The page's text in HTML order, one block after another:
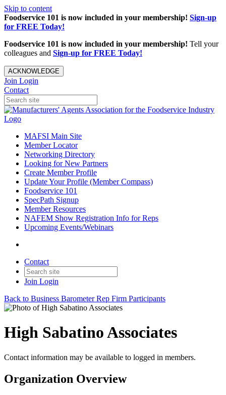
Skip to content
Foodservice 101 is now included in your membership! Sign-up
for FREE Today!
Foodservice 101 is now included in your membership! Tell your
colleagues and Sign-up for FREE Today!
ACKNOWLEDGE
Join Login
Contact
MAFSI Main Site
Member Locator
Networking Directory
Looking for New Partners
Create Member Profile
Update Your Profile (Member Compass)
Foodservice 101
SpecPath Signup
Member Resources
NAFEM Show Registration Info for Reps
Upcoming Events/Webinars
Contact
Join Login
Back to Business Barometer Rep Firm Participants
High Sabatino Associates
Contact information may be available to logged in members.
Organization Overview